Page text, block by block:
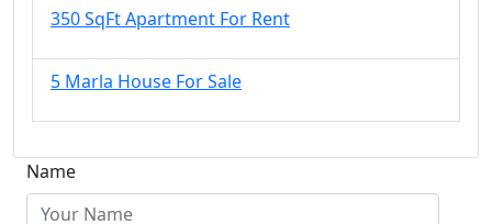
350 SqFt Apartment For Rent
5 Marla House For Sale
Name